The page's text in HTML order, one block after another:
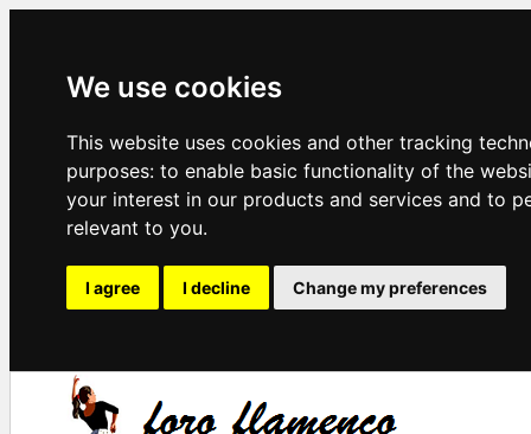
We use cookies
This website uses cookies and other tracking
purposes: to enable basic functionality of the
your interest in our products and services and to
relevant to you.
I agree I decline Change my preferences